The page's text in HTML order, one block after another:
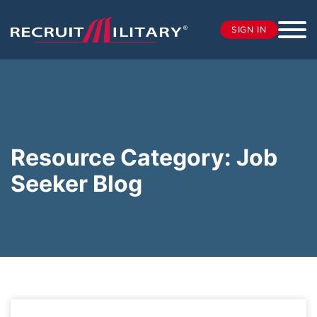
SIGN IN
Resource Category: Job
Seeker Blog